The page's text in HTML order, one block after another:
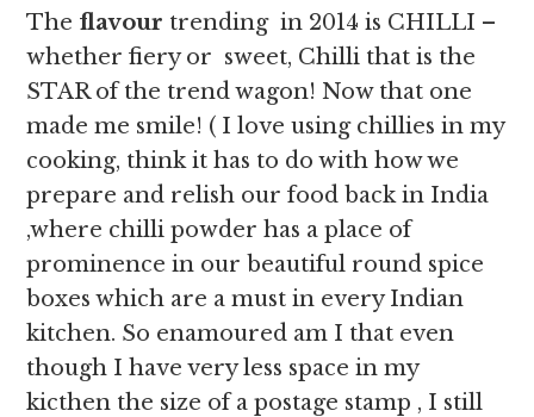
The flavour trending in 2014 is CHILLI –
whether fiery or sweet, Chilli that is the
STAR of the trend wagon! Now that one
made me smile! ( I love using chillies in my
cooking, think it has to do with how we
prepare and relish our food back in India
,where chilli powder has a place of
prominence in our beautiful round spice
boxes which are a must in every Indian
kitchen. So enamoured am I that even
though I have very less space in my
kicthen the size of a postage stamp , I still